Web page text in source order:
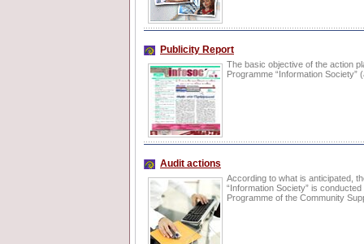
Publicity Report
The basic objective of the action
Programme “Information
Audit actions
According to what is anticipated,
“Information Society” is
Programme of the Community